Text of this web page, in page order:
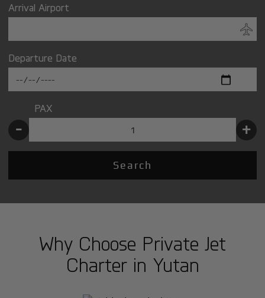
Arrival Airport
Departure Date
PAX
- +
Search
Why Choose Private Jet
Charter in Yutan